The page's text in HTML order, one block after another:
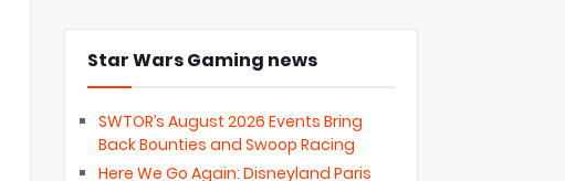
Star Wars Gaming news
SWTOR’s August 2026 Events Bring
Back Bounties and Swoop Racing
Here We Go Again: Disneyland Paris